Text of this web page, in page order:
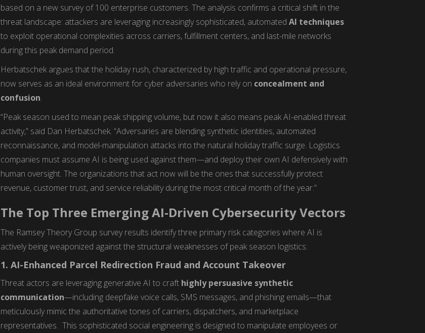
based on a new survey of 100 enterprise customers. The analysis confirms a critical shift in the
threat landscape: attackers are leveraging increasingly sophisticated, automatedAI techniques
to exploit operational complexities across carriers, fulfillment centers, and last-mile networks
during this peak demand period.
Herbatschek argues that the holiday rush, characterized by high traffic and operational pressure,
now serves as an ideal environment for cyber adversaries who rely on concealment and
confusion.
“Peak season used to mean peak shipping volume, but now it also means peak AI-enabled threat
activity,” said Dan Herbatschek. “Adversaries are blending synthetic identities, automated
reconnaissance, and model-manipulation attacks into the natural holiday traffic surge. Logistics
companies must assume AI is being used against them—and deploy their own AI defensively with
human oversight. The organizations that act now will be the ones that successfully protect
revenue, customer trust, and service reliability during the most critical month of the year.”
The Top Three Emerging AI-Driven Cybersecurity Vectors
The Ramsey Theory Group survey results identify three primary risk categories where AI is
actively being weaponized against the structural weaknesses of peak season logistics:
1. AI-Enhanced Parcel Redirection Fraud and Account Takeover
Threat actors are leveraging generative AI to craft highly persuasive synthetic
communication—including deepfake voice calls, SMS messages, and phishing emails—that
meticulously mimic the authoritative tones of carriers, dispatchers, and marketplace
representatives. This sophisticated social engineering is designed to manipulate employees or